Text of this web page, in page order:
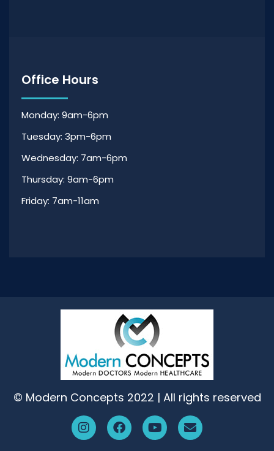
Office Hours
Monday: 9am-6pm
Tuesday: 3pm-6pm
Wednesday: 7am-6pm
Thursday: 9am-6pm
Friday: 7am-11am
© Modern Concepts 2022 | All rights reserved